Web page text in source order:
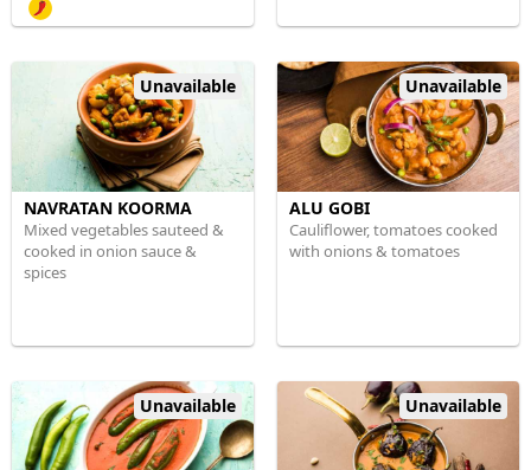
Unavailable
NAVRATAN KOORMA
Mixed vegetables sauteed &
cooked in onion sauce &
spices
Unavailable
ALU GOBI
Cauliflower, tomatoes cooked
with onions & tomatoes
Unavailable Unavailable